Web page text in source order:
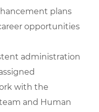
plans
opportunities
administration
with the
and Human